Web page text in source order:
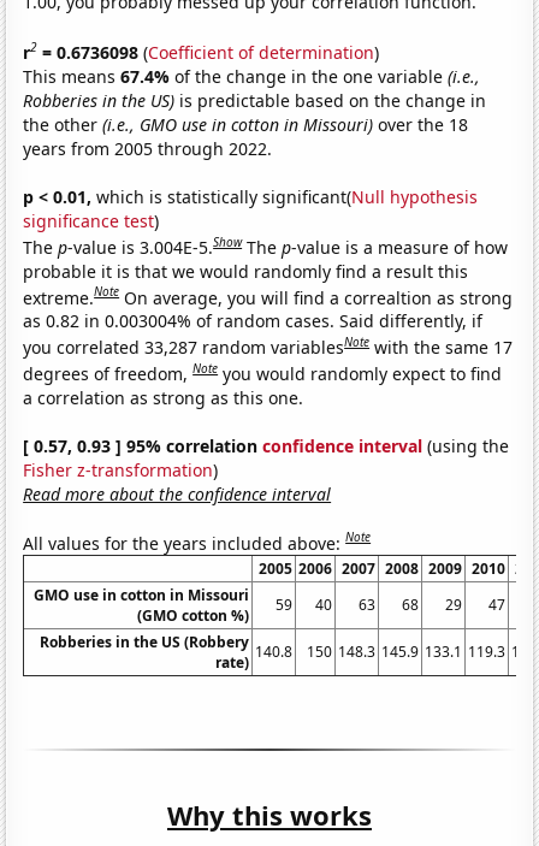
r2 = 0.6736098 (Coefficient of determination)
This means67.4%of the change in the one variable(i.e.,
Robberies in the US) is predictable based on the change in
the other(i.e., GMO use in cotton in Missouri) over the 18
years from 2005 through 2022.
p < 0.01, which is statistically significant(Null hypothesis
significance test)
Thep-value is 3.004E-5.Show Thep-value is a measure of how
probable it is that we would randomly find a result this
extreme.Note On average, you will find a correaltion as strong
as 0.82 in 0.003004% of random cases. Said differently, if
you correlated 33,287 random variablesNote with the same 17
degrees of freedom,Note you would randomly expect to find
a correlation as strong as this one.
[ 0.57, 0.93 ] 95% correlationconfidence interval (using the
Fisher z-transformation)
Read more about the confidence interval
All values for the years included above:Note
2005 2006 2007 2008 2009 2010
GMO use in cotton in Missouri
(GMO cotton %)
59 40 63 68 29 47
Robberies in the US (Robbery
rate)
140.8 150 148.3 145.9 133.1 119.3
Why this works